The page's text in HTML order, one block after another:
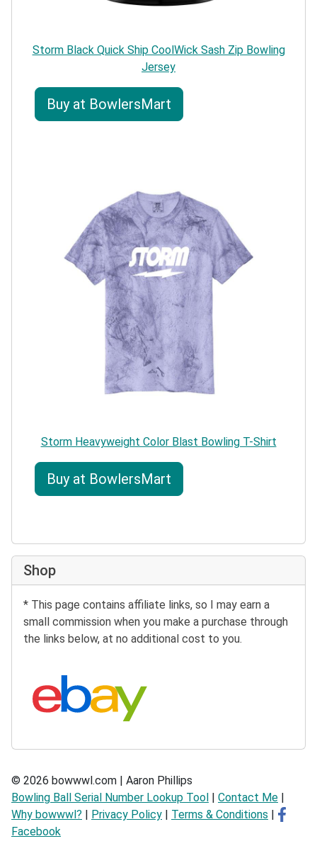
Storm Black Quick Ship CoolWick Sash Zip Bowling
Jersey
Buy at BowlersMart
Storm Heavyweight Color Blast Bowling T-Shirt
Buy at BowlersMart
Shop
* This page contains affiliate links, so I may earn a
small commission when you make a purchase through
the links below, at no additional cost to you.
Search eBay:
© 2026 bowwwl.com | Aaron Phillips
Bowling Ball Serial Number Lookup Tool | Contact Me |
Why bowwwl? | Privacy Policy | Terms & Conditions |
Facebook